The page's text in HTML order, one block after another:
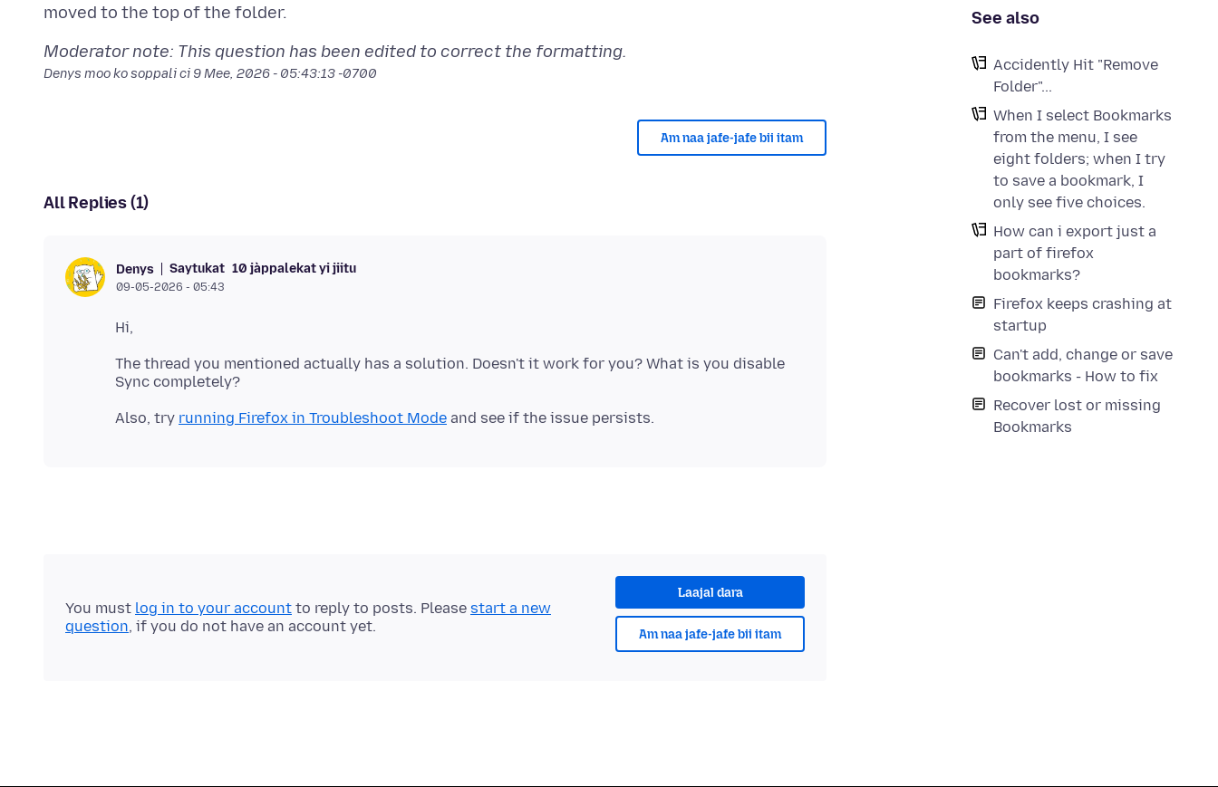
See also
Accidently Hit "Remove
Folder"...
When I select Bookmarks
from the menu, I see
eight folders; when I try
to save a bookmark, I
only see five choices.
How can i export just a
part of firefox
bookmarks?
Firefox keeps crashing at
startup
Can't add, change or save
bookmarks - How to fix
Recover lost or missing
Bookmarks
Moderator note: This question has been edited to correct the formatting.
Denys moo ko soppali ci 9 Mee, 2026 - 05:43:13 -0700
Am naa jafe-jafe bii itam
All Replies (1)
Denys Saytukat 10 jàppalekat yi jiitu
09-05-2026 - 05:43
The thread you mentioned actually has a solution. Doesn't it work for you? What is you disable
Also, try running Firefox in Troubleshoot Mode
Laajal dara
Am naa jafe-jafe bii itam
You must log in to your account to reply to posts. Please start a new
question, if you do not have an account yet.